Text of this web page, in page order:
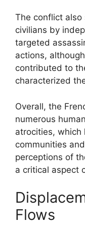
The conflict
civilians by
targeted
actions,
contributed to
characterized
Overall, the
numerous
atrocities, which
communities
perceptions of
a critical aspect
Flows